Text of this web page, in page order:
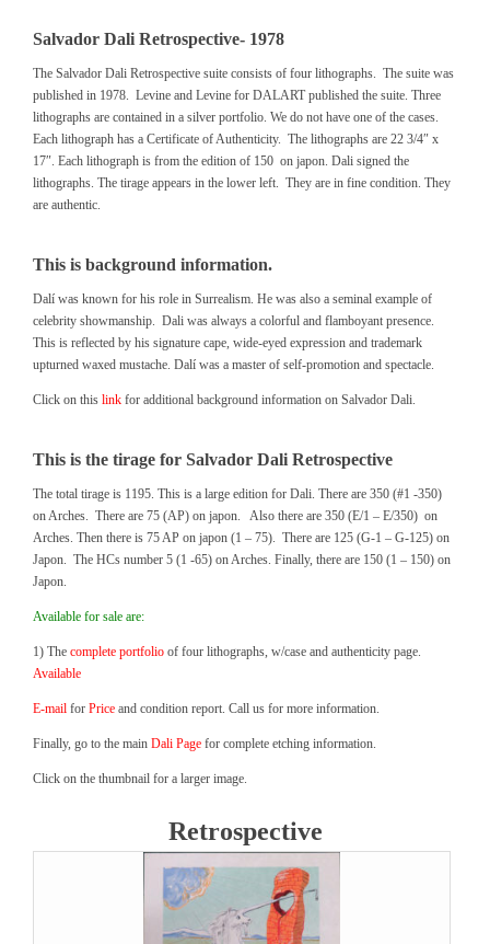
Salvador Dali Retrospective- 1978
The Salvador Dali Retrospective suite consists of four lithographs. The suite was
published in 1978. Levine and Levine for DALART published the suite. Three
lithographs are contained in a silver portfolio. We do not have one of the cases.
Each lithograph has a Certificate of Authenticity. The lithographs are 22 3/4″ x
17″. Each lithograph is from the edition of 150 on japon. Dali signed the
lithographs. The tirage appears in the lower left. They are in fine condition. They
are authentic.
This is background information.
Dalí was known for his role in Surrealism. He was also a seminal example of
celebrity showmanship. Dali was always a colorful and flamboyant presence.
This is reflected by his signature cape, wide-eyed expression and trademark
upturned waxed mustache. Dalí was a master of self-promotion and spectacle.
Click on this link for additional background information on Salvador Dali.
This is the tirage for Salvador Dali Retrospective
The total tirage is 1195. This is a large edition for Dali. There are 350 (#1 -350)
on Arches. There are 75 (AP) on japon. Also there are 350 (E/1 – E/350) on
Arches. Then there is 75 AP on japon (1 – 75). There are 125 (G-1 – G-125) on
Japon. The HCs number 5 (1 -65) on Arches. Finally, there are 150 (1 – 150) on
Japon.
Available for sale are:
1) The complete portfolio of four lithographs, w/case and authenticity page.
Available
E-mail for Price and condition report. Call us for more information.
Finally, go to the main Dali Page for complete etching information.
Click on the thumbnail for a larger image.
Retrospective